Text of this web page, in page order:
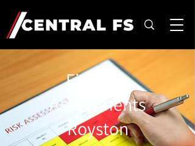
Fire Risk
Assessments
Royston